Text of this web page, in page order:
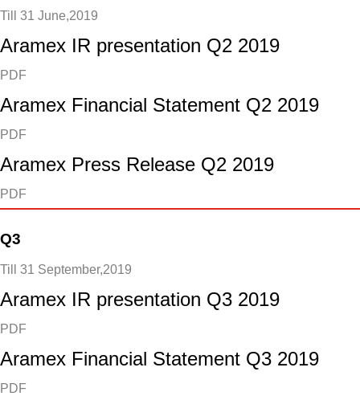
Till 31 June,2019
Aramex IR presentation Q2 2019
PDF
Aramex Financial Statement Q2 2019
PDF
Aramex Press Release Q2 2019
PDF
Q3
Till 31 September,2019
Aramex IR presentation Q3 2019
PDF
Aramex Financial Statement Q3 2019
PDF